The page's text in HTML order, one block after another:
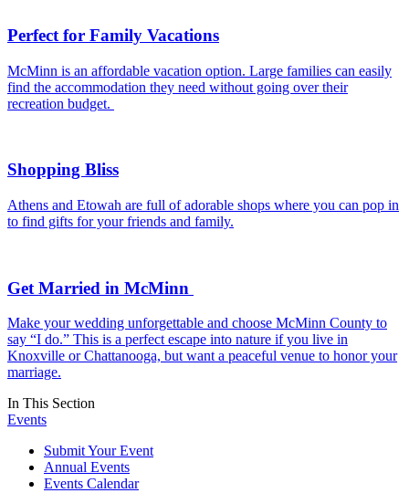
Perfect for Family Vacations
McMinn is an affordable vacation option. Large families can easily
find the accommodation they need without going over their
recreation budget.
Shopping Bliss
Athens and Etowah are full of adorable shops where you can pop in
to find gifts for your friends and family.
Get Married in McMinn
Make your wedding unforgettable and choose McMinn County to
say “I do.” This is a perfect escape into nature if you live in
Knoxville or Chattanooga, but want a peaceful venue to honor your
marriage.
In This Section
Events
Submit Your Event
Annual Events
Events Calendar